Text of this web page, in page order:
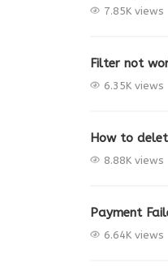
7.85K views
Filter not
6.35K views
How to
8.88K views
Payment
6.64K views